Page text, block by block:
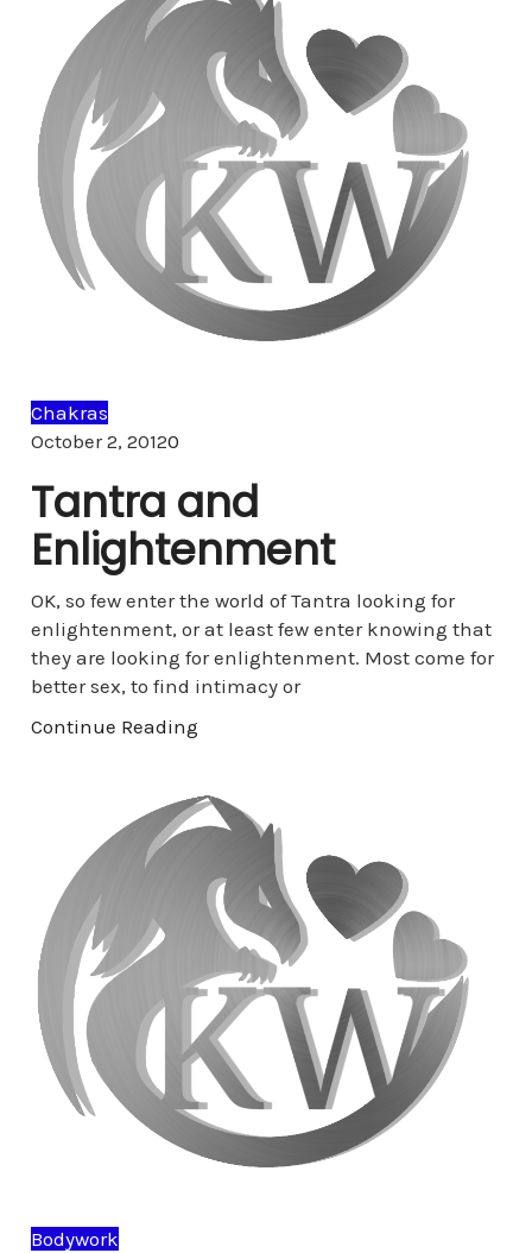
Chakras
October 2, 20120Comments
Tantra and
Enlightenment
OK, so few enter the world of Tantra looking for
enlightenment, or at least few enter knowing that
they are looking for enlightenment. Most come for
better sex, to find intimacy or
Continue Reading
Bodywork